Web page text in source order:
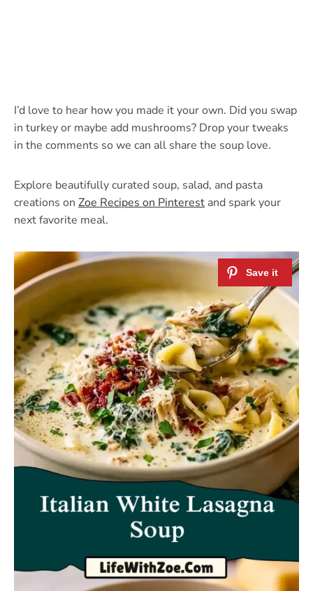
I’d love to hear how you made it your own. Did you swap
in turkey or maybe add mushrooms? Drop your tweaks
in the comments so we can all share the soup love.
Explore beautifully curated soup, salad, and pasta
creations on Zoe Recipes on Pinterest and spark your
next favorite meal.